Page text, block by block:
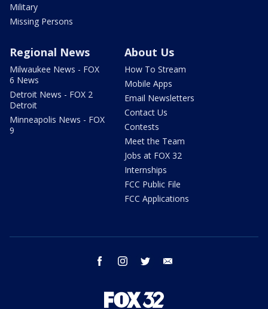
Military
Missing Persons
Regional News
Milwaukee News - FOX
6 News
Detroit News - FOX 2
Detroit
Minneapolis News - FOX
9
About Us
How To Stream
Mobile Apps
Email Newsletters
Contact Us
Contests
Meet the Team
Jobs at FOX 32
Internships
FCC Public File
FCC Applications
facebook instagram twitter